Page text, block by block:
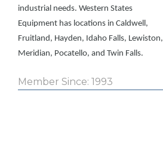
industrial needs. Western States
Equipment has locations in Caldwell,
Fruitland, Hayden, Idaho Falls, Lewiston,
Meridian, Pocatello, and Twin Falls.
Member Since: 1993